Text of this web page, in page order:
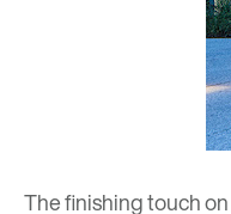
The finishing touch on